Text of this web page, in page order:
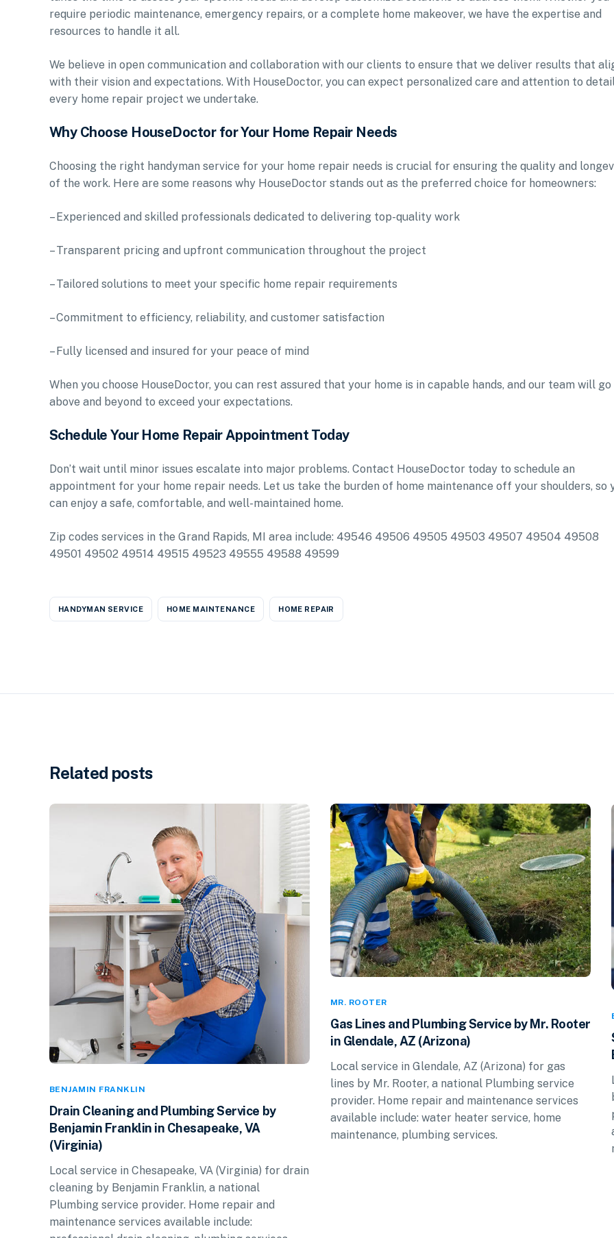
require periodic maintenance, emergency repairs, or a complete home makeover, we have the expertise and
resources to handle it all.
We believe in open communication and collaboration with our clients to ensure that we deliver results that
with their vision and expectations. With HouseDoctor, you can expect personalized care and attention to
every home repair project we undertake.
Why Choose HouseDoctor for Your Home Repair Needs
Choosing the right handyman service for your home repair needs is crucial for ensuring the quality and
of the work. Here are some reasons why HouseDoctor stands out as the preferred choice for homeowners:
– Experienced and skilled professionals dedicated to delivering top-quality work
– Transparent pricing and upfront communication throughout the project
– Tailored solutions to meet your specific home repair requirements
– Commitment to efficiency, reliability, and customer satisfaction
– Fully licensed and insured for your peace of mind
When you choose HouseDoctor, you can rest assured that your home is in capable hands, and our team will go
above and beyond to exceed your expectations.
Schedule Your Home Repair Appointment Today
Don’t wait until minor issues escalate into major problems. Contact HouseDoctor today to schedule an
appointment for your home repair needs. Let us take the burden of home maintenance off your shoulders, so
can enjoy a safe, comfortable, and well-maintained home.
Zip codes services in the Grand Rapids, MI area include: 49546 49506 49505 49503 49507 49504 49508
49501 49502 49514 49515 49523 49555 49588 49599
HANDYMAN SERVICE HOME MAINTENANCE HOME REPAIR
Related posts
BENJAMIN FRANKLIN
Drain Cleaning and Plumbing Service by
Benjamin Franklin in Chesapeake, VA
(Virginia)
Local service in Chesapeake, VA (Virginia) for drain
cleaning by Benjamin Franklin, a national
Plumbing service provider. Home repair and
maintenance services available include:
MR. ROOTER
Gas Lines and Plumbing Service by Mr. Rooter
in Glendale, AZ (Arizona)
Local service in Glendale, AZ (Arizona) for gas
lines by Mr. Rooter, a national Plumbing service
provider. Home repair and maintenance services
available include: water heater service, home
maintenance, plumbing services.